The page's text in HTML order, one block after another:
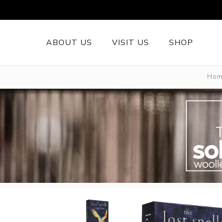
ABOUT US VISIT US SHOP
Runners
British
Cushions
Woollen
British Wool
Welsh
More......